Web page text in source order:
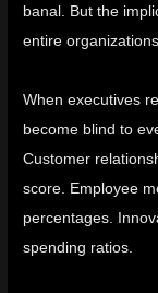
banal. But the
entire organizations.
When executives
become blind to
Customer
score. Employee
percentages.
spending ratios.